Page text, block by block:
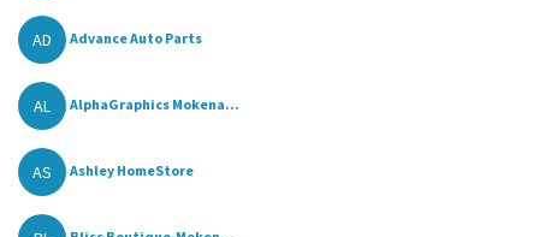
AD Advance Auto Parts
AL AlphaGraphics Mokena...
AS Ashley HomeStore